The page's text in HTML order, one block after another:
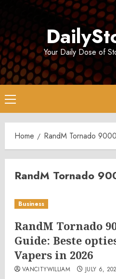
Your Daily Dose of
Primary
Menu
Home RandM Tornado
RandM Tornado
Business
RandM Tornado
Guide: Beste
Vapers in 2026
VANCITYWILLIAM JULY 6,